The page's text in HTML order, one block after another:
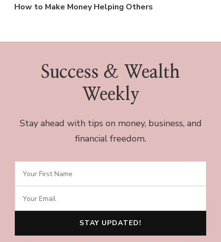
How to Make Money Helping Others
Success & Wealth
Weekly
Stay ahead with tips on money, business, and
financial freedom.